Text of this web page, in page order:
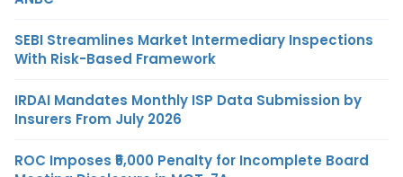
SEBI Streamlines Market Intermediary Inspections
With Risk-Based Framework
IRDAI Mandates Monthly ISP Data Submission by
Insurers From July 2026
ROC Imposes ₹5,000 Penalty for Incomplete Board